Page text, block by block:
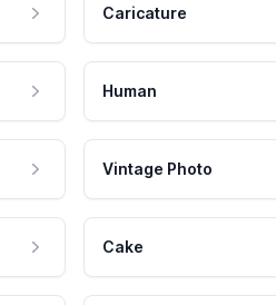
Caricature
Human
Vintage Photo
Cake